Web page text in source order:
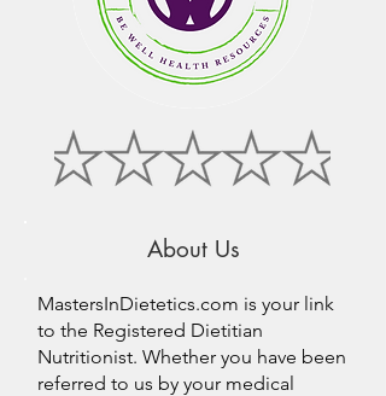
About Us
MastersInDietetics.com is your link
to the Registered Dietitian
Nutritionist. Whether you have been
referred to us by your medical